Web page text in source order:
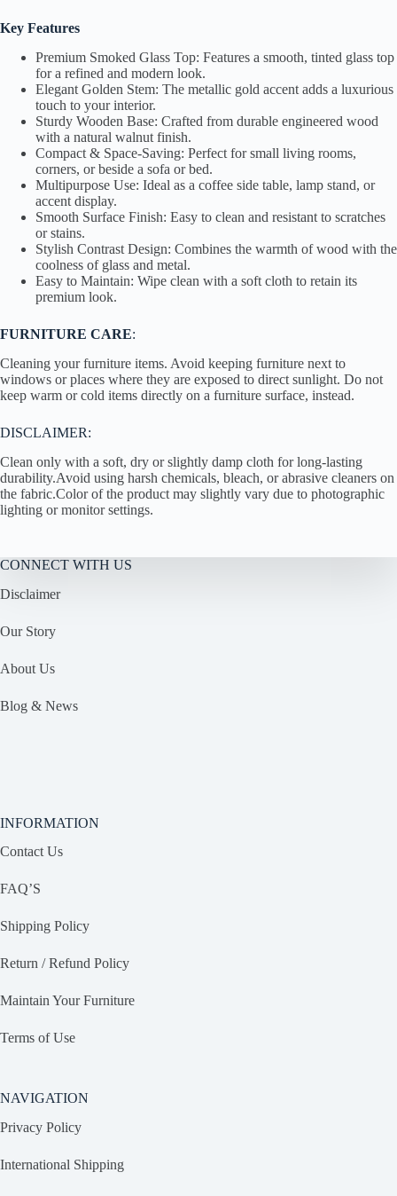
Key Features
Premium Smoked Glass Top: Features a smooth, tinted glass top
for a refined and modern look.
Elegant Golden Stem: The metallic gold accent adds a luxurious
touch to your interior.
Sturdy Wooden Base: Crafted from durable engineered wood
with a natural walnut finish.
Compact & Space-Saving: Perfect for small living rooms,
corners, or beside a sofa or bed.
Multipurpose Use: Ideal as a coffee side table, lamp stand, or
accent display.
Smooth Surface Finish: Easy to clean and resistant to scratches
or stains.
Stylish Contrast Design: Combines the warmth of wood with the
coolness of glass and metal.
Easy to Maintain: Wipe clean with a soft cloth to retain its
premium look.
FURNITURE CARE:
Cleaning your furniture items. Avoid keeping furniture next to
windows or places where they are exposed to direct sunlight. Do not
keep warm or cold items directly on a furniture surface, instead.
DISCLAIMER:
Clean only with a soft, dry or slightly damp cloth for long-lasting
durability.Avoid using harsh chemicals, bleach, or abrasive cleaners on
the fabric.Color of the product may slightly vary due to photographic
lighting or monitor settings.
CONNECT WITH US
Disclaimer
Our Story
About Us
Blog & News
INFORMATION
Contact Us
FAQ’S
Shipping Policy
Return / Refund Policy
Maintain Your Furniture
Terms of Use
NAVIGATION
Privacy Policy
International Shipping